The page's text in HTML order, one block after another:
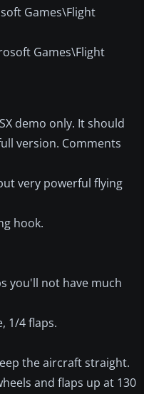
Games\Flight
Games\Flight
demo only. It should
version. Comments
very powerful flying
hook.
you'll not have much
1/4 flaps.
the aircraft straight.
and flaps up at 130